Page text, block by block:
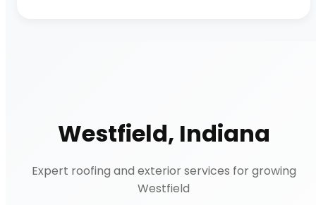
Westfield, Indiana
Expert roofing and exterior services for growing
Westfield